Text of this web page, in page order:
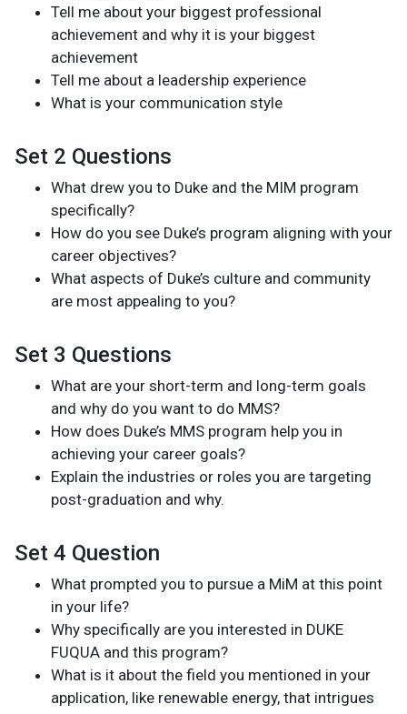
Tell me about your biggest professional
achievement and why it is your biggest
achievement
Tell me about a leadership experience
What is your communication style
Set 2 Questions
What drew you to Duke and the MIM program
specifically?
How do you see Duke’s program aligning with your
career objectives?
What aspects of Duke’s culture and community
are most appealing to you?
Set 3 Questions
What are your short-term and long-term goals
and why do you want to do MMS?
How does Duke’s MMS program help you in
achieving your career goals?
Explain the industries or roles you are targeting
post-graduation and why.
Set 4 Question
What prompted you to pursue a MiM at this point
in your life?
Why specifically are you interested in DUKE
FUQUA and this program?
What is it about the field you mentioned in your
application, like renewable energy, that intrigues